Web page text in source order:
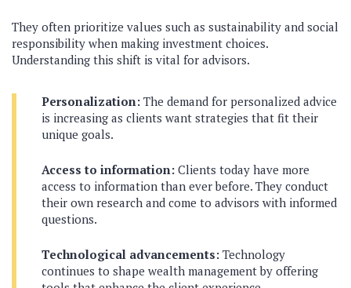
They often prioritize values such as sustainability and social
responsibility when making investment choices.
Understanding this shift is vital for advisors.
Personalization: The demand for personalized advice
is increasing as clients want strategies that fit their
unique goals.
Access to information: Clients today have more
access to information than ever before. They conduct
their own research and come to advisors with informed
questions.
Technological advancements: Technology
continues to shape wealth management by offering